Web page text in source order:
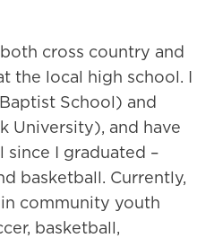
cross country and
the local high school. I
School) and
University), and have
since I graduated –
basketball. Currently,
community youth
basketball,